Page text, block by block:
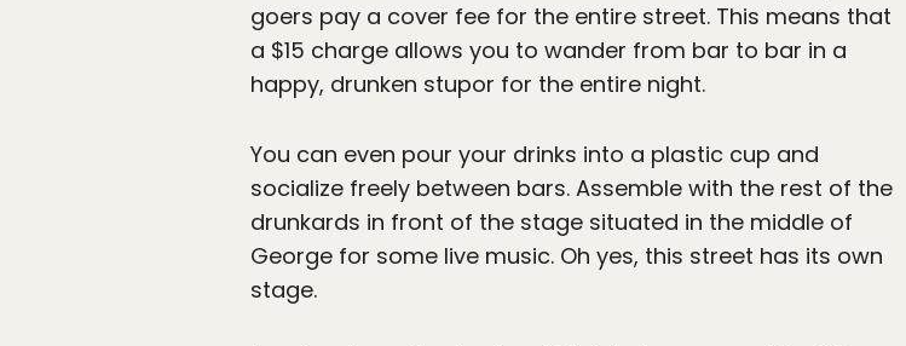
goers pay a cover fee for the entire street. This means that
a $15 charge allows you to wander from bar to bar in a
happy, drunken stupor for the entire night.
You can even pour your drinks into a plastic cup and
socialize freely between bars. Assemble with the rest of the
drunkards in front of the stage situated in the middle of
George for some live music. Oh yes, this street has its own
stage.